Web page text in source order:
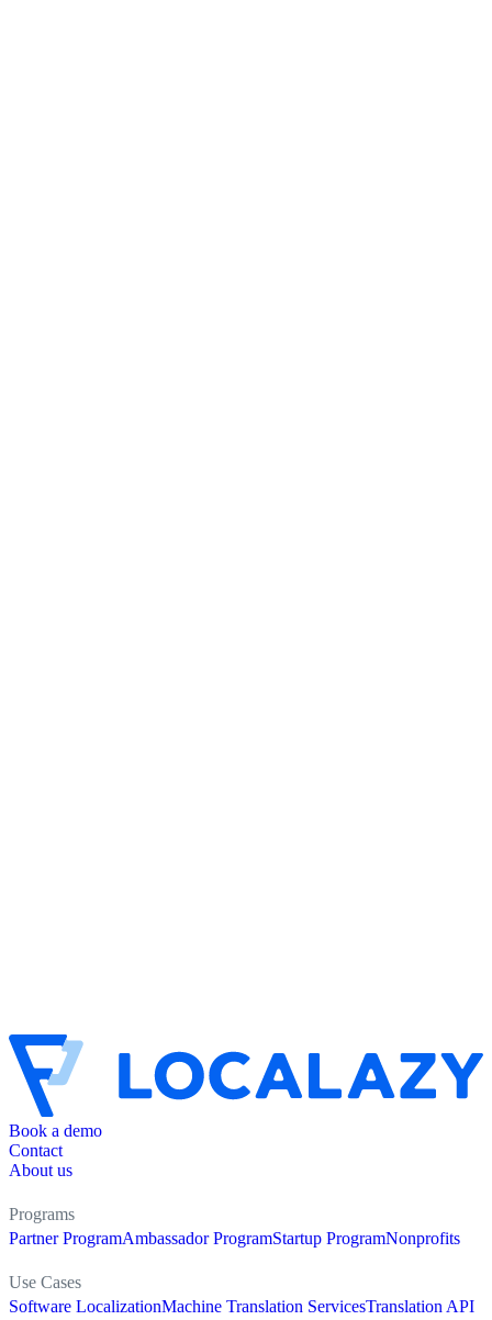
Book a demo
Contact
About us
Programs
Partner ProgramAmbassador ProgramStartup ProgramNonprofits
Use Cases
Software LocalizationMachine Translation ServicesTranslation API